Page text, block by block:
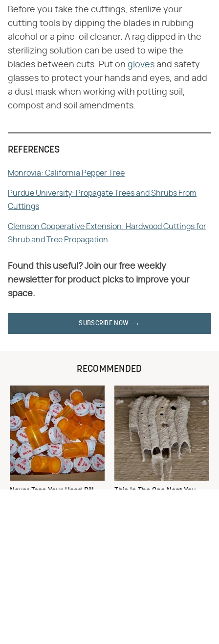
Before you take the cuttings, sterilize your
cutting tools by dipping the blades in rubbing
alcohol or a pine-oil cleaner. A rag dipped in the
sterilizing solution can be used to wipe the
blades between cuts. Put on gloves and safety
glasses to protect your hands and eyes, and add
a dust mask when working with potting soil,
compost and soil amendments.
REFERENCES
Monrovia: California Pepper Tree
Purdue University: Propagate Trees and Shrubs From
Cuttings
Clemson Cooperative Extension: Hardwood Cuttings for
Shrub and Tree Propagation
Found this useful? Join our free weekly
newsletter for product picks to improve your
space.
SUBSCRIBE NOW
RECOMMENDED
Never Toss Your Used Pill
This Is The One Nest You